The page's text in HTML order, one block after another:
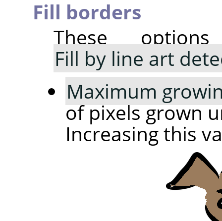
Fill borders
These
Fill by line art
Maximum
of pixels grown
Increasing this